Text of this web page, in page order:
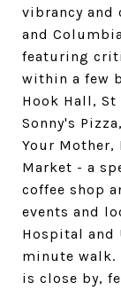
vibrancy and
and
featuring
within a few
Hook Hall, St
Sonny's
Your Mother,
Market - a
coffee shop
events and
Hospital and
minute walk.
is close by,